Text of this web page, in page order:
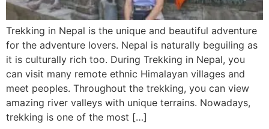
Trekking in Nepal is the unique and beautiful adventure
for the adventure lovers. Nepal is naturally beguiling as
it is culturally rich too. During Trekking in Nepal, you
can visit many remote ethnic Himalayan villages and
meet peoples. Throughout the trekking, you can view
amazing river valleys with unique terrains. Nowadays,
trekking is one of the most […]